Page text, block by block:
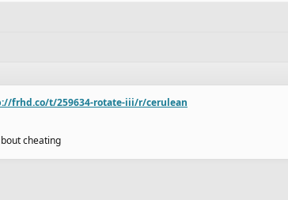
frhd.co/t/259634-rotate-iii/r/cerulean
cheating